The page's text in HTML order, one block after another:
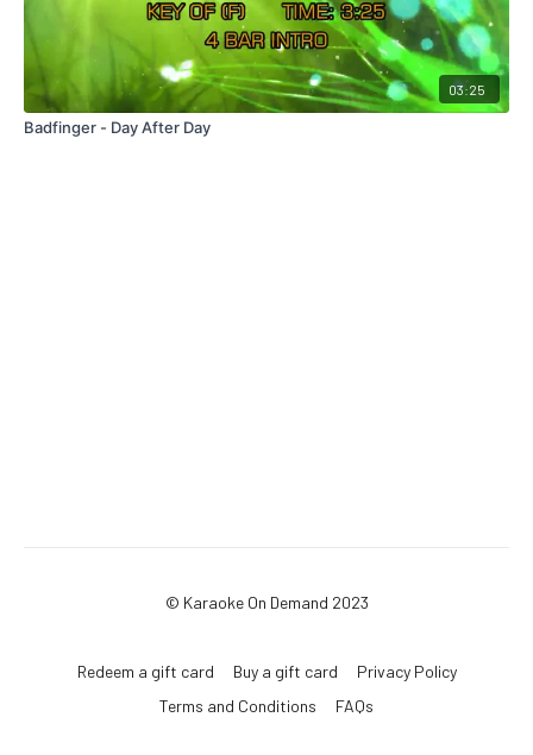
03:25
Badfinger - Day After Day
© Karaoke On Demand 2023
Redeem a gift card Buy a gift card
Privacy Policy
Terms and Conditions
FAQs